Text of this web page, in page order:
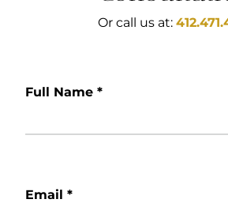
Or call us at:
Full Name *
Email *